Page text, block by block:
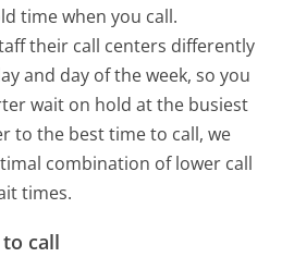
time when you call.
their call centers differently
and day of the week, so you
wait on hold at the busiest
to the best time to call, we
combination of lower call
times.
call